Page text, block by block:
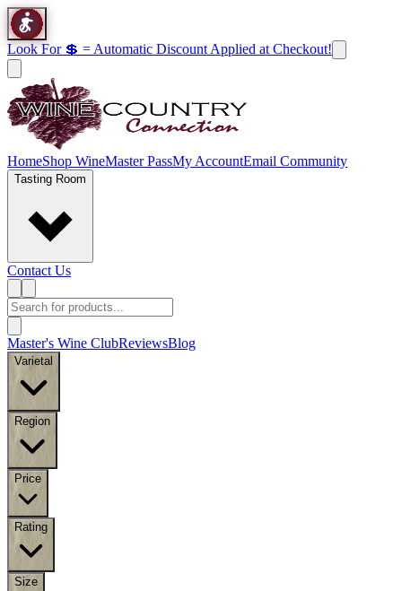
Look For 💲 = Automatic Discount Applied at Checkout!
HomeShop WineMaster PassMy AccountEmail Community
Tasting Room
Contact Us
Master's Wine ClubReviewsBlog
Varietal
Region
Price
Rating
Size